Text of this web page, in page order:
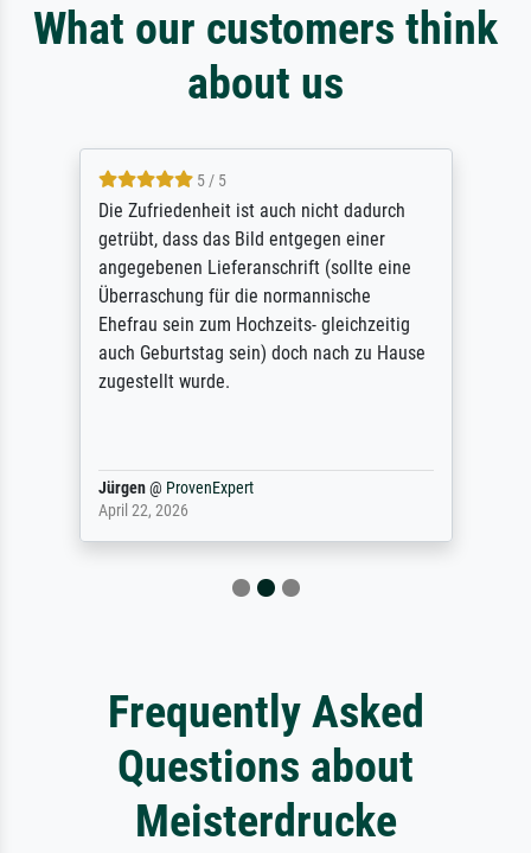
What our customers think
about us
5 / 5
Die Zufriedenheit ist auch nicht dadurch
getrübt, dass das Bild entgegen einer
angegebenen Lieferanschrift (sollte eine
Überraschung für die normannische
Ehefrau sein zum Hochzeits- gleichzeitig
auch Geburtstag sein) doch nach zu Hause
zugestellt wurde.
Jürgen@ ProvenExpert
April 22, 2026
Frequently Asked
Questions about
Meisterdrucke